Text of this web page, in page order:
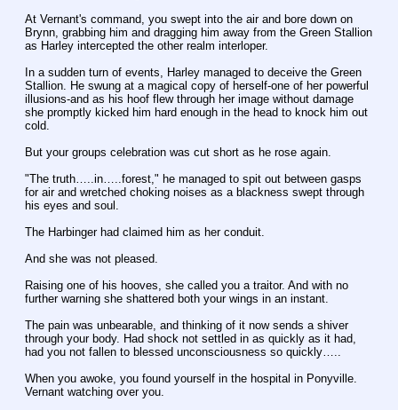
At Vernant's command, you swept into the air and bore down on
Brynn, grabbing him and dragging him away from the Green Stallion
as Harley intercepted the other realm interloper.
In a sudden turn of events, Harley managed to deceive the Green
Stallion. He swung at a magical copy of herself-one of her powerful
illusions-and as his hoof flew through her image without damage
she promptly kicked him hard enough in the head to knock him out
cold.
But your groups celebration was cut short as he rose again.
"The truth…..in…..forest," he managed to spit out between gasps
for air and wretched choking noises as a blackness swept through
his eyes and soul.
The Harbinger had claimed him as her conduit.
And she was not pleased.
Raising one of his hooves, she called you a traitor. And with no
further warning she shattered both your wings in an instant.
The pain was unbearable, and thinking of it now sends a shiver
through your body. Had shock not settled in as quickly as it had,
had you not fallen to blessed unconsciousness so quickly…..
When you awoke, you found yourself in the hospital in Ponyville.
Vernant watching over you.